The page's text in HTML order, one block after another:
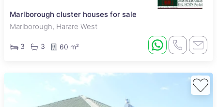
Marlborough cluster houses for sale
Marlborough, Harare West
3 3 60 m²